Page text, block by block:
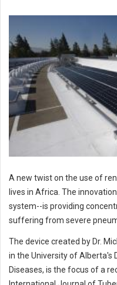
A new twist on the use of
lives in Africa. The
system--is providing
suffering from severe
The device created by Dr.
in the University of Alberta's
Diseases, is the focus of a